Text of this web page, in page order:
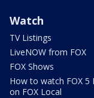
Watch
TV Listings
LiveNOW from FOX
FOX Shows
How to watch FOX 5
on FOX Local